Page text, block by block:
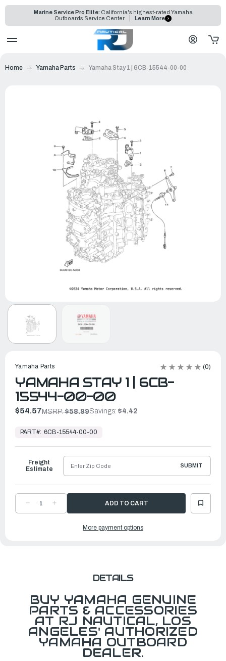
Marine Service Pro Elite: California's highest-rated Yamaha
Outboards Service Center
Learn More
Home Yamaha Parts Yamaha Stay 1 | 6CB-15544-00-00
Yamaha Parts (0)
YAMAHA STAY 1 | 6CB-
15544-00-00
$54.57MSRP:$58.99Savings: $4.42
Ready
Ship
PART#: 6CB-15544-00-00
DECREASE
QUANTITYQUANTITY
Freight
Estimate
SUBMIT
More payment options
DETAILS
BUY YAMAHA GENUINE
PARTS & ACCESSORIES
AT RJ NAUTICAL, LOS
ANGELES' AUTHORIZED
YAMAHA OUTBOARD
DEALER.